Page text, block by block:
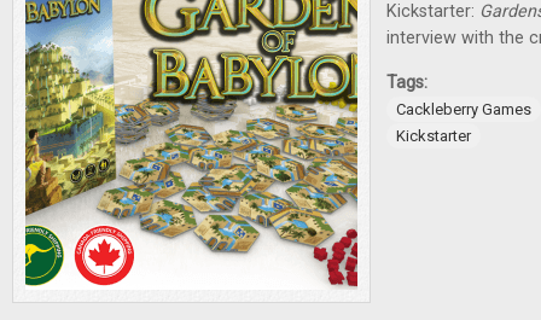
Kickstarter:
interview with the
Tags:
Cackleberry Games
Kickstarter